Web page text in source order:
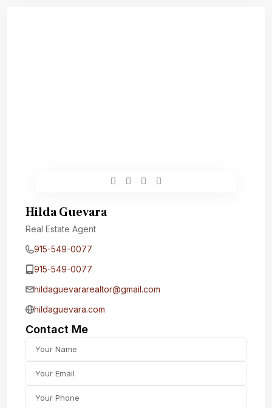
Hilda Guevara
Real Estate Agent
915-549-0077‬
915-549-0077‬
hildaguevararealtor@gmail.com
hildaguevara.com
Contact Me